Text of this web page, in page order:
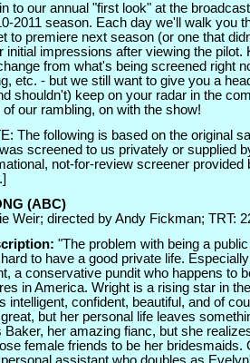
to our annual "first look" at the
2011 season. Each day we'll walk you
to premiere next season (or one that
initial impressions after viewing the pilot.
from what's being screened right
etc. - but we still want to give you a
shouldn't) keep on your radar in the
our rambling, on with the show!
The following is based on the original
screened to us privately or supplied
not-for-review screener provided
(ABC)
Weir; directed by Andy Fickman; TRT:
"The problem with being a
to have a good private life.
a conservative pundit who happens to
in America. Wright is a rising star in
intelligent, confident, beautiful, and of
but her personal life leaves
her amazing fianc, but she
female friends to be her bridesmaids.